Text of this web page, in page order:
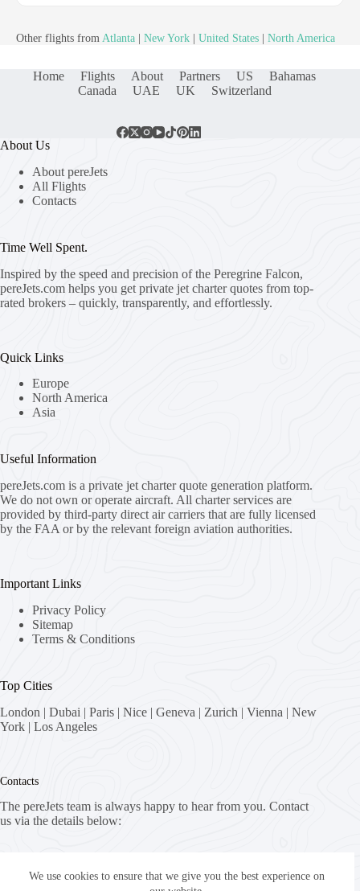
We use cookies to ensure that we give you the best experience on
Other flights from Atlanta New York United States North America
Home Flights About Partners US
Bahamas
Canada
UAE UK Switzerland
About Us
About pereJets
All Flights
Contacts
Time Well Spent.
Inspired by the speed and precision of the Peregrine Falcon,
pereJets.com helps you get private jet charter quotes from top-
rated brokers – quickly, transparently, and effortlessly.
Quick Links
Europe
North America
Asia
Useful Information
pereJets.com is a private jet charter quote generation platform.
We do not own or operate aircraft. All charter services are
provided by third-party direct air carriers that are fully licensed
by the FAA or by the relevant foreign aviation authorities.
Important Links
Privacy Policy
Sitemap
Terms & Conditions
Top Cities
London | Dubai | Paris | Nice | Geneva | Zurich | Vienna | New
York | Los Angeles
Contacts
The pereJets team is always happy to hear from you. Contact
us via the details below:
8058 Zürich, Switzerland